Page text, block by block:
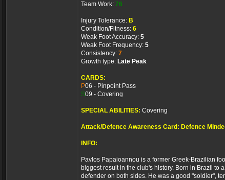
Team Work: 76
Injury Tolerance: B
Condition/Fitness: 6
Weak Foot Accuracy: 5
Weak Foot Frequency: 5
Consistency: 7
Growth type: Late Peak
CARDS:
P06 - Pinpoint Pass
S09 - Covering
SPECIAL ABILITIES: Covering
Attack/Defence Awareness Card: Defence
INFO:
Pavlos Papaioannou is a former Greek-Brazilian
biggest result in the club's history. Born in Brazil to
defender on both sides. He was a good "soldier",